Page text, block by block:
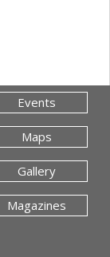
Events
Maps
Gallery
Magazines